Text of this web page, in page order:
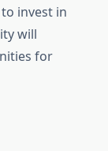
invest in
will
for